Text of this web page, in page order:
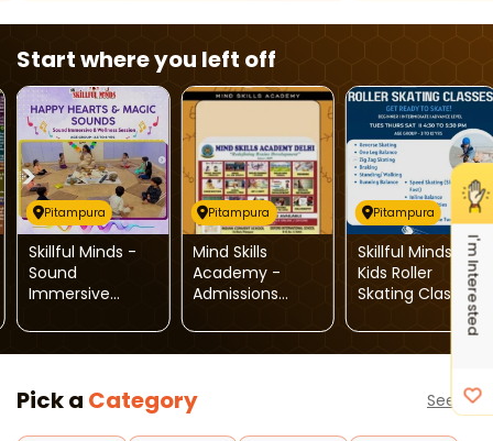
I'm Interested
Start where you left off
Pitampura
Skillful Minds -
Sound
Immersive
Pitampura
Mind Skills
Academy -
Admissions
Pitampura
Skillful Minds -
Kids Roller
Skating Classes
Pick a Category See all